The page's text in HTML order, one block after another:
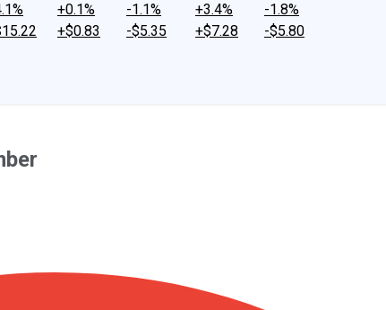
+0.1%
+$0.83
-1.1%
-$5.35
+3.4%
+$7.28
-1.8%
-$5.80